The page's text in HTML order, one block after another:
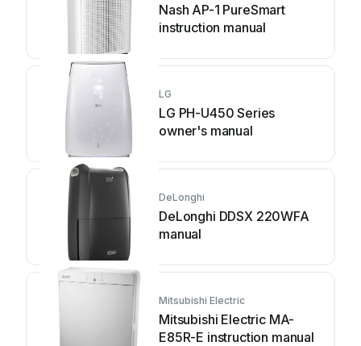
Nash AP-1 PureSmart
instruction manual
LG
LG PH-U450 Series
owner's manual
DeLonghi
DeLonghi DDSX 220WFA
manual
Mitsubishi Electric
Mitsubishi Electric MA-
E85R-E instruction manual